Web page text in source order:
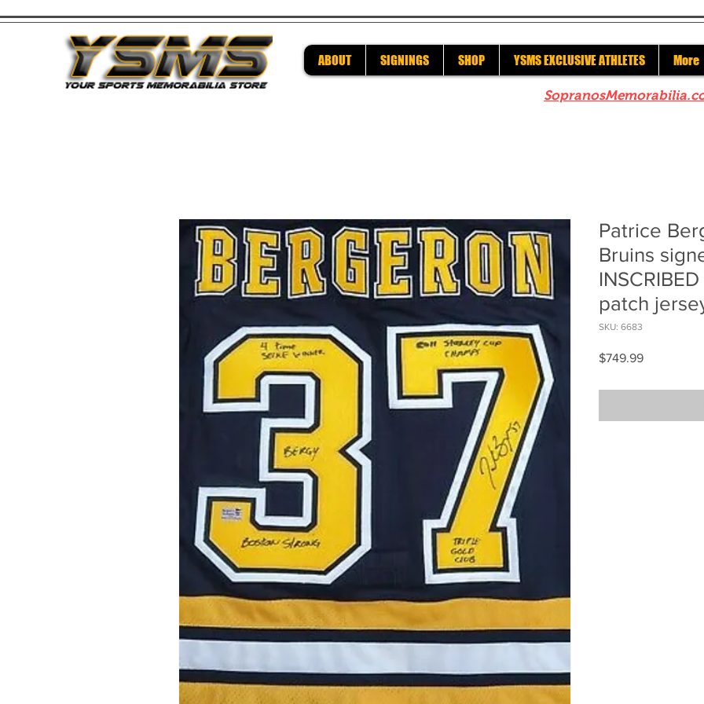
ABOUT SIGNINGS SHOP YSMS EXCLUSIVE ATHLETES More
Patrice
Bruins
patch
SKU: 6683
$749.99Price